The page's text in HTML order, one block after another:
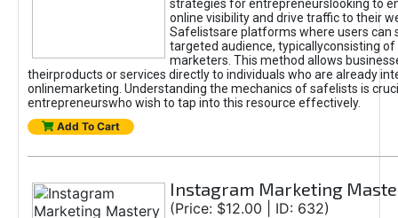
strategies for entrepreneurslooking to
online visibility and drive traffic to their
Safelistsare platforms where users can
targeted audience, typicallyconsisting of
marketers. This method allows
theirproducts or services directly to individuals who are already
onlinemarketing. Understanding the mechanics of safelists is
entrepreneurswho wish to tap into this resource effectively.
Add To Cart
Instagram Marketing
(Price: $12.00 | ID: 632)